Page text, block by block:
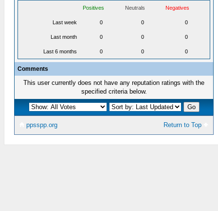
Positives Neutrals Negatives
Last week 0 0 0
Last month 0 0 0
Last 6 months 0 0 0
Comments
This user currently does not have any reputation ratings with the
specified criteria below.
Return to Top
ppsspp.org